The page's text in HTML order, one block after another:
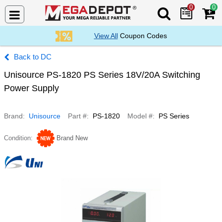
Search Mega
0 0
View AllCoupon Codes
DC
Unisource PS-1820 PS Series 18V/20A Switching
Power Supply
Brand Unisource Part # PS-1820 Model # PS Series
Condition Brand New